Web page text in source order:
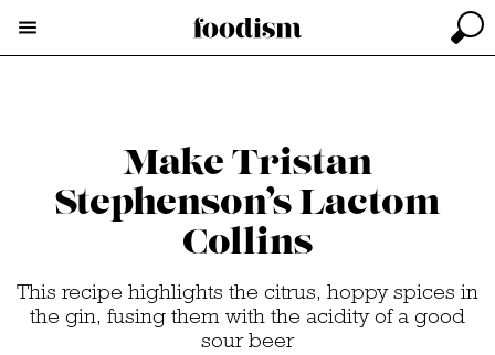
Make Tristan
Stephenson’s Lactom
Collins
This recipe highlights the citrus, hoppy spices in
the gin, fusing them with the acidity of a good
sour beer